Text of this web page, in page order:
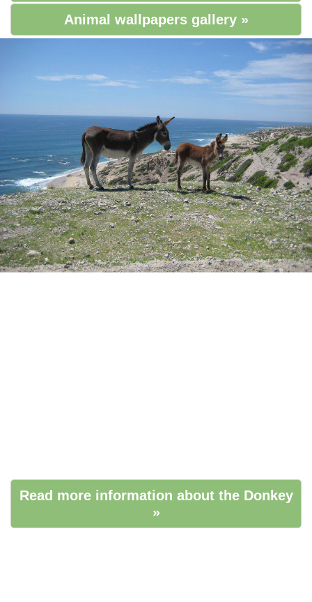
Animal wallpapers gallery »
Read more information about the Donkey
»